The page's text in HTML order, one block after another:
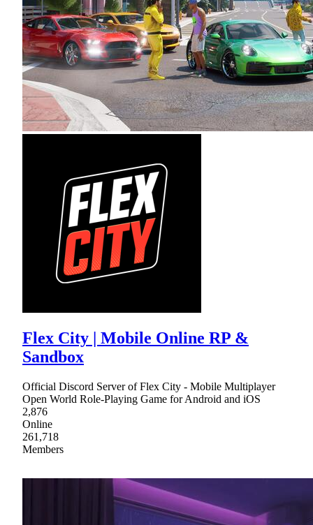
Flex City | Mobile Online RP &
Sandbox
Official Discord Server of Flex City - Mobile Multiplayer
Open World Role-Playing Game for Android and iOS
2,876
Online
261,718
Members